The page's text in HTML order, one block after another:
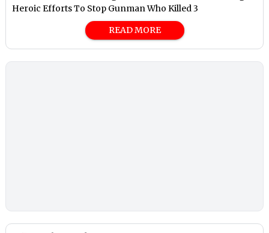
Heroic Efforts To Stop Gunman Who Killed 3
READ MORE